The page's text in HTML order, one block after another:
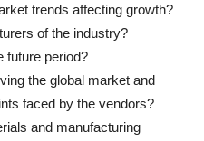
trends affecting growth?
of the industry?
future period?
the global market and
faced by the vendors?
and manufacturing